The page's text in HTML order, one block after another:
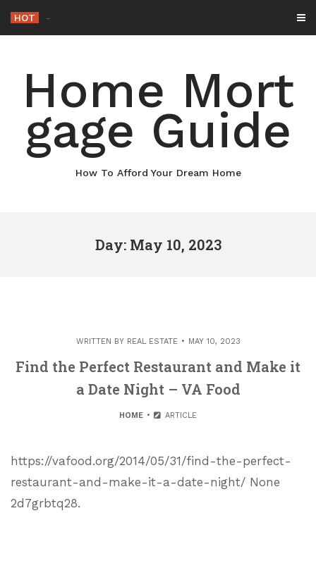
content
HOT -
Home Mort
gage Guide
How To Afford Your Dream Home
Day: May 10, 2023
WRITTEN BY REAL ESTATE MAY 10, 2023
Find the Perfect Restaurant and Make it
a Date Night – VA Food
HOME ARTICLE
https://vafood.org/2014/05/31/find-the-perfect-
restaurant-and-make-it-a-date-night/ None
2d7grbtq28.